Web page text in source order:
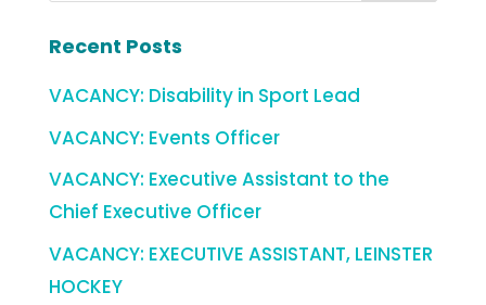
Recent Posts
VACANCY: Disability in Sport Lead
VACANCY: Events Officer
VACANCY: Executive Assistant to the
Chief Executive Officer
VACANCY: EXECUTIVE ASSISTANT, LEINSTER
HOCKEY